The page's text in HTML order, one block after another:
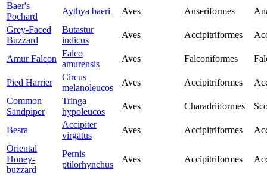
Baer's
Pochard
Aythya baeri Aves Anseriformes
Grey-Faced
Buzzard
Butastur
indicus
Aves Accipitriformes
Amur Falcon
Falco
amurensis
Aves Falconiformes
Pied Harrier
Circus
melanoleucos
Aves Accipitriformes
Common
Sandpiper
Tringa
hypoleucos
Aves Charadriiformes
Besra
Accipiter
virgatus
Aves Accipitriformes
Oriental
Honey-
buzzard
Pernis
ptilorhynchus
Aves Accipitriformes